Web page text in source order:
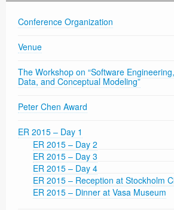
Conference Organization
Venue
The Workshop on “Software
Data, and Conceptual Modeling”
Peter Chen Award
ER 2015 – Day 1
ER 2015 – Day 2
ER 2015 – Day 3
ER 2015 – Day 4
ER 2015 – Reception at Stockholm
ER 2015 – Dinner at Vasa Museum